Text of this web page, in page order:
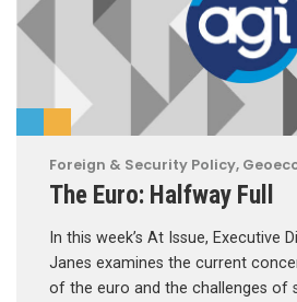
Foreign & Security Policy,
The Euro: Halfway Full
In this week’s At Issue, Executive
Janes examines the current
of the euro and the challenges of